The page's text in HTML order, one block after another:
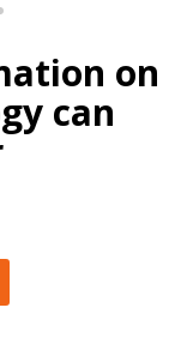
on
can